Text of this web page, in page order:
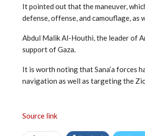
It pointed out that the maneuver,
defense, offense, and camouflage,
Abdul Malik Al-Houthi, the leader of
support of Gaza.
It is worth noting that Sana’a forces
navigation as well as targeting the
Source link